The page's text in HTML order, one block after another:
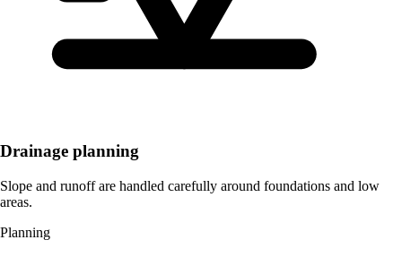
Drainage planning
Slope and runoff are handled carefully around foundations and low
areas.
Planning